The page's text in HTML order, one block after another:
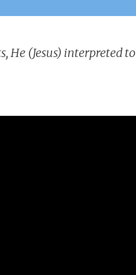
He (Jesus) interpreted to